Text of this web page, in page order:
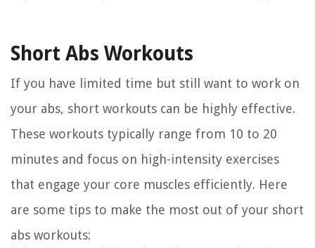
Short Abs Workouts
If you have limited time but still want to work on
your abs, short workouts can be highly effective.
These workouts typically range from 10 to 20
minutes and focus on high-intensity exercises
that engage your core muscles efficiently. Here
are some tips to make the most out of your short
abs workouts: